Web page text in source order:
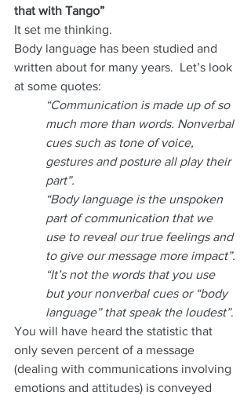
that with Tango”
It set me thinking.
Body language has been studied and
written about for many years.  Let’s look
at some quotes:
“Communication is made up of so
much more than words. Nonverbal
cues such as tone of voice,
gestures and posture all play their
part”.
“Body language is the unspoken
part of communication that we
use to reveal our true feelings and
to give our message more impact”.
“It’s not the words that you use
but your nonverbal cues or “body
language” that speak the loudest”.
You will have heard the statistic that
only seven percent of a message
(dealing with communications involving
emotions and attitudes) is conveyed